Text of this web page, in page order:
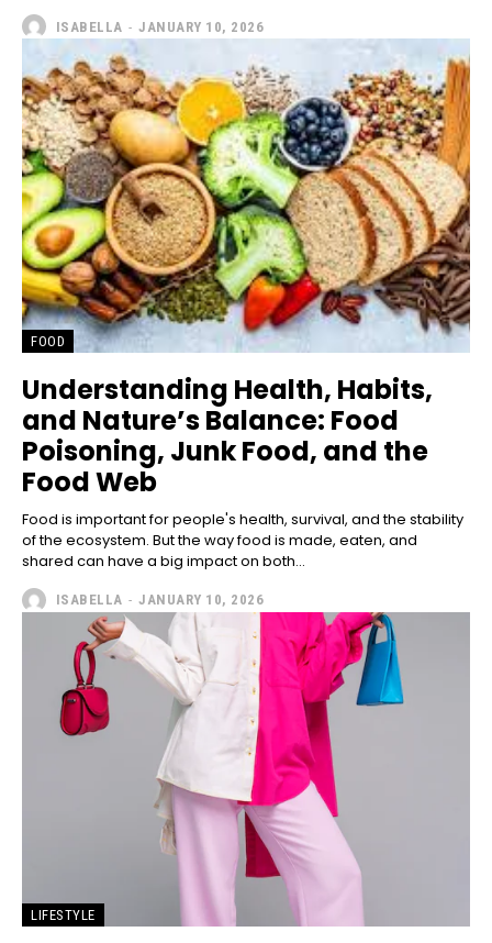
ISABELLA - JANUARY 10, 2026
FOOD
Understanding Health, Habits,
and Nature’s Balance: Food
Poisoning, Junk Food, and the
Food Web
Food is important for people's health, survival, and the stability
of the ecosystem. But the way food is made, eaten, and
shared can have a big impact on both...
ISABELLA - JANUARY 10, 2026
LIFESTYLE